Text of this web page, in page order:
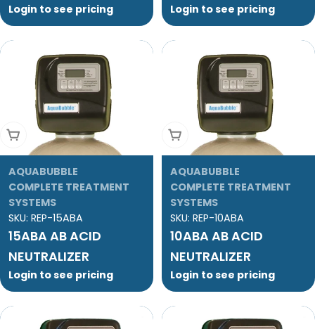
Login to see pricing Login to see pricing
Add To Cart
AQUABUBBLE
COMPLETE TREATMENT
SYSTEMS
SKU: REP-15ABA
15ABA AB ACID
NEUTRALIZER
Login to see pricing
Add To Cart
AQUABUBBLE
COMPLETE TREATMENT
SYSTEMS
SKU: REP-10ABA
10ABA AB ACID
NEUTRALIZER
Login to see pricing